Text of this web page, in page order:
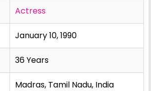
Actress
January 10, 1990
36 Years
Madras, Tamil Nadu, India